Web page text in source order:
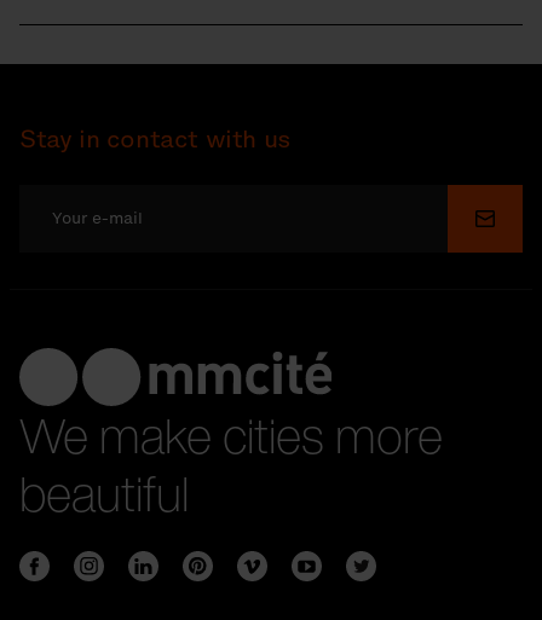
Stay in contact with us
We make cities more
beautiful